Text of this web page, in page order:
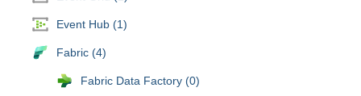
Event Hub (1)
Fabric (4)
Fabric Data Factory (0)